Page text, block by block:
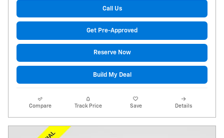
Call Us
Get Pre-Approved
Reserve Now
Build My Deal
Compare Track Price Save Details